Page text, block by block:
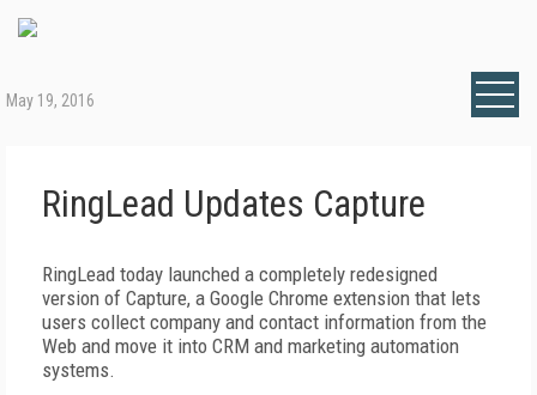
May 19, 2016
RingLead Updates Capture
RingLead today launched a completely redesigned
version of Capture, a Google Chrome extension that lets
users collect company and contact information from the
Web and move it into CRM and marketing automation
systems.